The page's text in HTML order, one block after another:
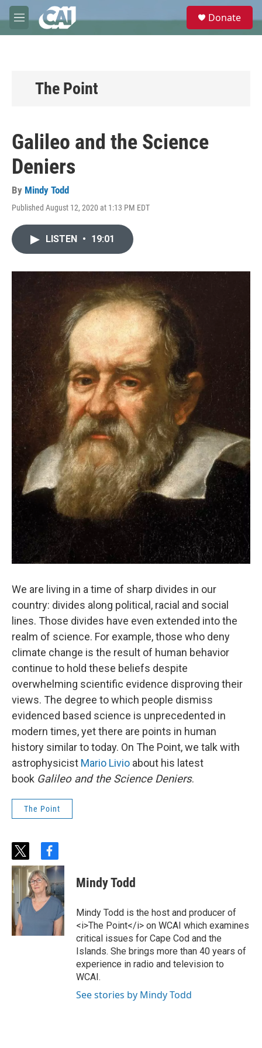
Skip to main content
M
e
e
Donate
The Point
Galileo and the Science
Deniers
By Mindy Todd
Published August 12, 2020 at 1:13 PM EDT
LISTEN • 19:01
We are living in a time of sharp divides in our
country: divides along political, racial and social
lines. Those divides have even extended into the
realm of science. For example, those who deny
climate change is the result of human behavior
continue to hold these beliefs despite
overwhelming scientific evidence disproving their
views. The degree to which people dismiss
evidenced based science is unprecedented in
modern times, yet there are points in human
history similar to today. On The Point, we talk with
astrophysicist Mario Livio about his latest
book Galileo and the Science Deniers.
The Point
t
w
t
e
r
f
a
c
e
b
o
k
Mindy Todd
Mindy Todd is the host and producer of
<i>The Point</i> on WCAI which examines
critical issues for Cape Cod and the
Islands. She brings more than 40 years of
experience in radio and television to
WCAI.
See stories by Mindy Todd